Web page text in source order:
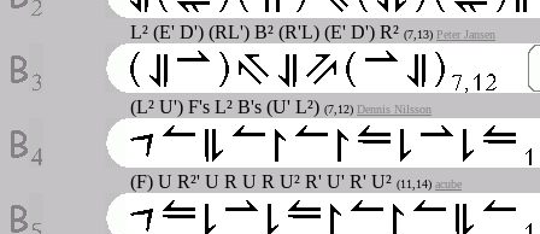
L² (E' D') (RL') B² (R'L) (E' D') R² (7,13) Peter Jansen
(L² U') F's L² B's (U' L²) (7,12) Dennis Nilsson
(F) U R²' U R U R U² R' U' R' U² (11,14) acube